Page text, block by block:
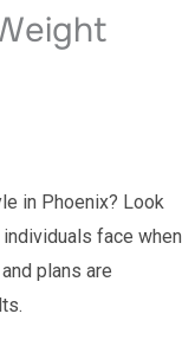
in Phoenix? Look
face when
plans are